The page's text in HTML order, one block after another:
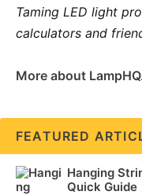
Taming LED light
calculators and
More about
FEATURED
Hanging
Quick Guide